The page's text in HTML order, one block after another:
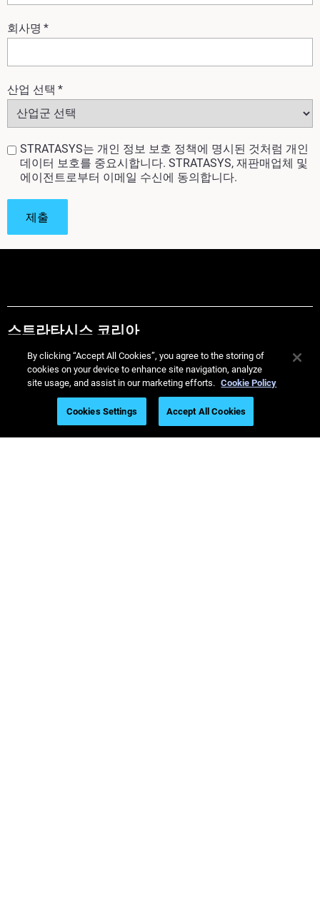
회사명 *
산업 선택 *
STRATASYS는 개인 정보 보호 정책에 명시된 것처럼 개인
데이터 보호를 중요시합니다. STRATASYS, 재판매업체 및
에이전트로부터 이메일 수신에 동의합니다.
스트라타시스 코리아
Call 82-2-2046-2200
By clicking “Accept All Cookies”, you agree to the storing of
cookies on your device to enhance site navigation, analyze
site usage, and assist in our marketing efforts. Cookie Policy
Cookies Settings Accept All Cookies